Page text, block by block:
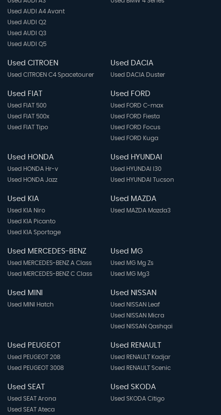
Used AUDI A4 Avant
Used AUDI Q2
Used AUDI Q3
Used AUDI Q5
Used CITROEN
Used CITROEN C4 Spacetourer
Used DACIA
Used DACIA Duster
Used FIAT
Used FIAT 500
Used FIAT 500x
Used FIAT Tipo
Used FORD
Used FORD C-max
Used FORD Fiesta
Used FORD Focus
Used FORD Kuga
Used HONDA
Used HONDA Hr-v
Used HONDA Jazz
Used HYUNDAI
Used HYUNDAI I30
Used HYUNDAI Tucson
Used KIA
Used KIA Niro
Used KIA Picanto
Used KIA Sportage
Used MAZDA
Used MAZDA Mazda3
Used MERCEDES-BENZ
Used MERCEDES-BENZ A Class
Used MERCEDES-BENZ C Class
Used MG
Used MG Mg Zs
Used MG Mg3
Used MINI
Used MINI Hatch
Used NISSAN
Used NISSAN Leaf
Used NISSAN Micra
Used NISSAN Qashqai
Used PEUGEOT
Used PEUGEOT 208
Used PEUGEOT 3008
Used RENAULT
Used RENAULT Kadjar
Used RENAULT Scenic
Used SEAT
Used SEAT Arona
Used SEAT Ateca
Used SKODA
Used SKODA Citigo